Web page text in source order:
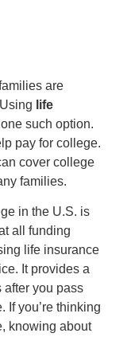
are
life
such option.
pay for college.
cover college
families.
in the U.S. is
all funding
life insurance
It provides a
after you pass
If you’re thinking
knowing about